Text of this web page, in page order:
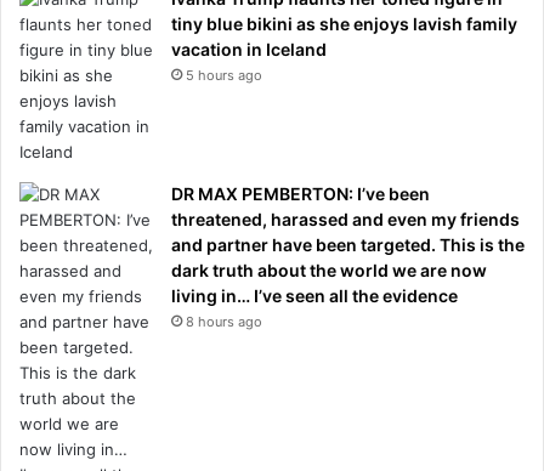
tiny blue bikini as she enjoys lavish family
vacation in Iceland
5 hours ago
DR MAX PEMBERTON: I’ve been
threatened, harassed and even my friends
and partner have been targeted. This is the
dark truth about the world we are now
living in… I’ve seen all the evidence
8 hours ago